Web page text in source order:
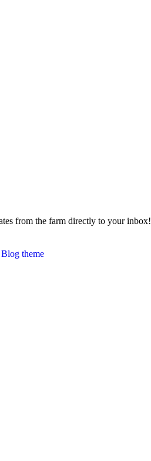
from the farm directly to your inbox!
theme